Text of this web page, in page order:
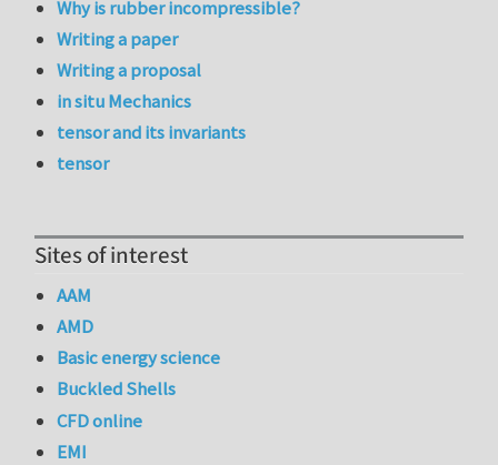
Why is rubber incompressible?
Writing a paper
Writing a proposal
in situ Mechanics
tensor and its invariants
tensor
Sites of interest
AAM
AMD
Basic energy science
Buckled Shells
CFD online
EMI